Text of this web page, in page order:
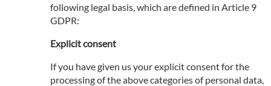
following legal basis, which are defined in Article 9
GDPR:
Explicit consent
If you have given us your explicit consent for the
processing of the above categories of personal data,